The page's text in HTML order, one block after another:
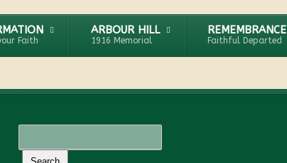
Faith
ARBOUR HILL
1916 Memorial
REMEMBRANCE
Faithful Departed